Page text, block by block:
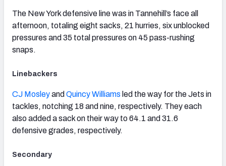
The New York defensive line was in Tannehill’s face all
afternoon, totaling eight sacks, 21 hurries, six unblocked
pressures and 35 total pressures on 45 pass-rushing
snaps.
Linebackers
CJ Mosleyand Quincy Williams led the way for the Jets in
tackles, notching 18 and nine, respectively. They each
also added a sack on their way to 64.1 and 31.6
defensive grades, respectively.
Secondary